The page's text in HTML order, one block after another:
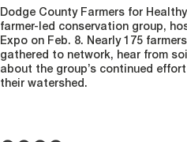
Dodge County Farmers for
farmer-led conservation group,
Expo on Feb. 8. Nearly 175
gathered to network, hear from
about the group’s continued
their watershed.